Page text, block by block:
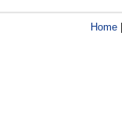
Home